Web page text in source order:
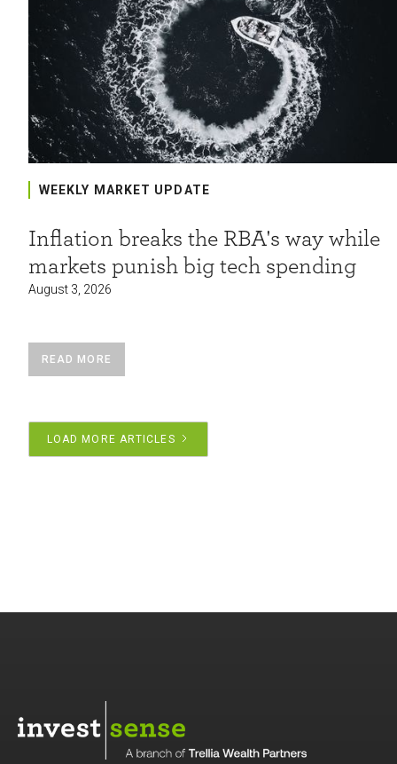
WEEKLY MARKET UPDATE
Inflation breaks the RBA's way while
markets punish big tech spending
August 3, 2026
READ MORE
LOAD MORE ARTICLES